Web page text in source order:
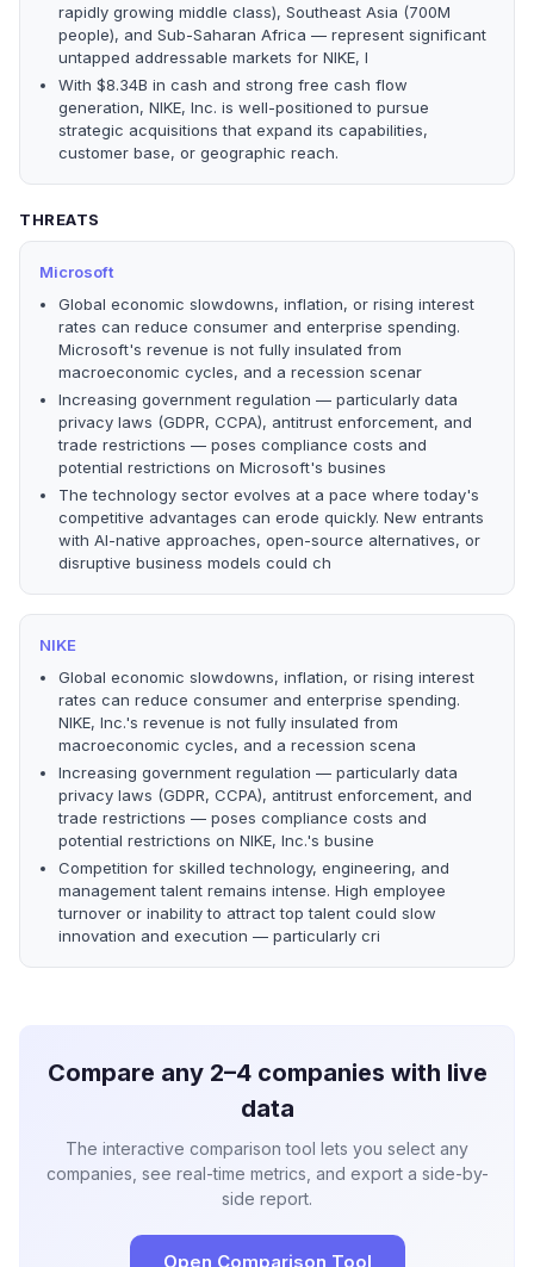
rapidly growing middle class), Southeast Asia (700M
people), and Sub-Saharan Africa — represent significant
untapped addressable markets for NIKE, I
With $8.34B in cash and strong free cash flow
generation, NIKE, Inc. is well-positioned to pursue
strategic acquisitions that expand its capabilities,
customer base, or geographic reach.
THREATS
Microsoft
Global economic slowdowns, inflation, or rising interest
rates can reduce consumer and enterprise spending.
Microsoft's revenue is not fully insulated from
macroeconomic cycles, and a recession scenar
Increasing government regulation — particularly data
privacy laws (GDPR, CCPA), antitrust enforcement, and
trade restrictions — poses compliance costs and
potential restrictions on Microsoft's busines
The technology sector evolves at a pace where today's
competitive advantages can erode quickly. New entrants
with AI-native approaches, open-source alternatives, or
disruptive business models could ch
NIKE
Global economic slowdowns, inflation, or rising interest
rates can reduce consumer and enterprise spending.
NIKE, Inc.'s revenue is not fully insulated from
macroeconomic cycles, and a recession scena
Increasing government regulation — particularly data
privacy laws (GDPR, CCPA), antitrust enforcement, and
trade restrictions — poses compliance costs and
potential restrictions on NIKE, Inc.'s busine
Competition for skilled technology, engineering, and
management talent remains intense. High employee
turnover or inability to attract top talent could slow
innovation and execution — particularly cri
Compare any 2–4 companies with live
data
The interactive comparison tool lets you select any
companies, see real-time metrics, and export a side-by-
side report.
Open Comparison Tool